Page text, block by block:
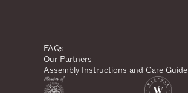
FAQs
Our Partners
Assembly Instructions and Care Guide